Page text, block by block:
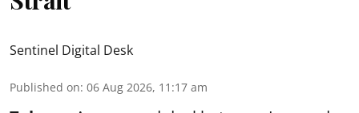
Sentinel Digital Desk
Published on: 06 Aug 2026, 11:17 am